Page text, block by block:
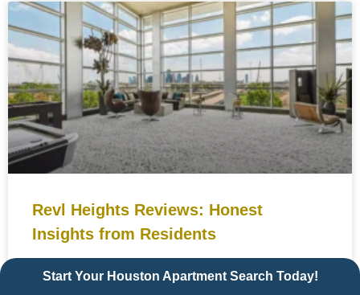
Revl Heights Reviews: Honest
Insights from Residents
Choosing a new place to live is a big decision especially in
a vibrant and competitive city like Houston. If you’re
Start Your Houston Apartment Search Today!